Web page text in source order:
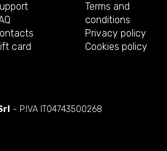
card
Terms and
conditions
Privacy policy
Cookies policy
- P.IVA IT04743500268